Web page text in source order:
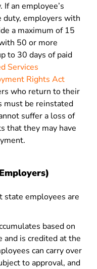
an employee’s
duty, employers with
a maximum of 15
50 or more
to 30 days of paid
Services
Rights Act
who return to their
must be reinstated
suffer a loss of
that they may have
state employees are
based on
and is credited at the
can carry over
to approval, and